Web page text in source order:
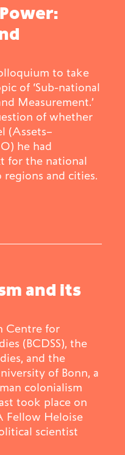
to take
of ‘Sub-national
Measurement.’
of whether
(Assets–
he had
for the national
and cities.
and its
Centre for
(BCDSS), the
and the
of Bonn, a
colonialism
took place on
Fellow Heloise
scientist